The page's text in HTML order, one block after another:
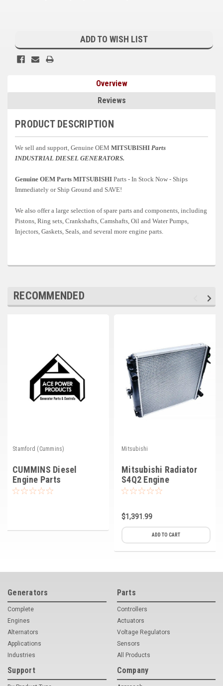
Ace Power Products
Phasor Marine
Mecc Alte
Governors America Corp.
Other
FG Wilson/Olympian
Marathon
John Deere
View all Brands
ADD TO WISH LIST
Overview
Reviews
PRODUCT DESCRIPTION
We sell and support, Genuine OEM MITSUBISHI Parts
INDUSTRIAL DIESEL GENERATORS.
Genuine OEM Parts MITSUBISHI Parts - In Stock Now - Ships
Immediately or Ship Ground and SAVE!
We also offer a large selection of spare parts and components, including
Pistons, Ring sets, Crankshafts, Camshafts, Oil and Water Pumps,
Injectors, Gaskets, Seals, and several more engine parts.
RECOMMENDED
Stamford (Cummins)
CUMMINS Diesel
Engine Parts
Mitsubishi
Mitsubishi Radiator
S4Q2 Engine
$1,391.99
ADD TO CART
Generators
Complete
Engines
Alternators
Applications
Industries
Parts
Controllers
Actuators
Voltage Regulators
Sensors
All Products
Support Company